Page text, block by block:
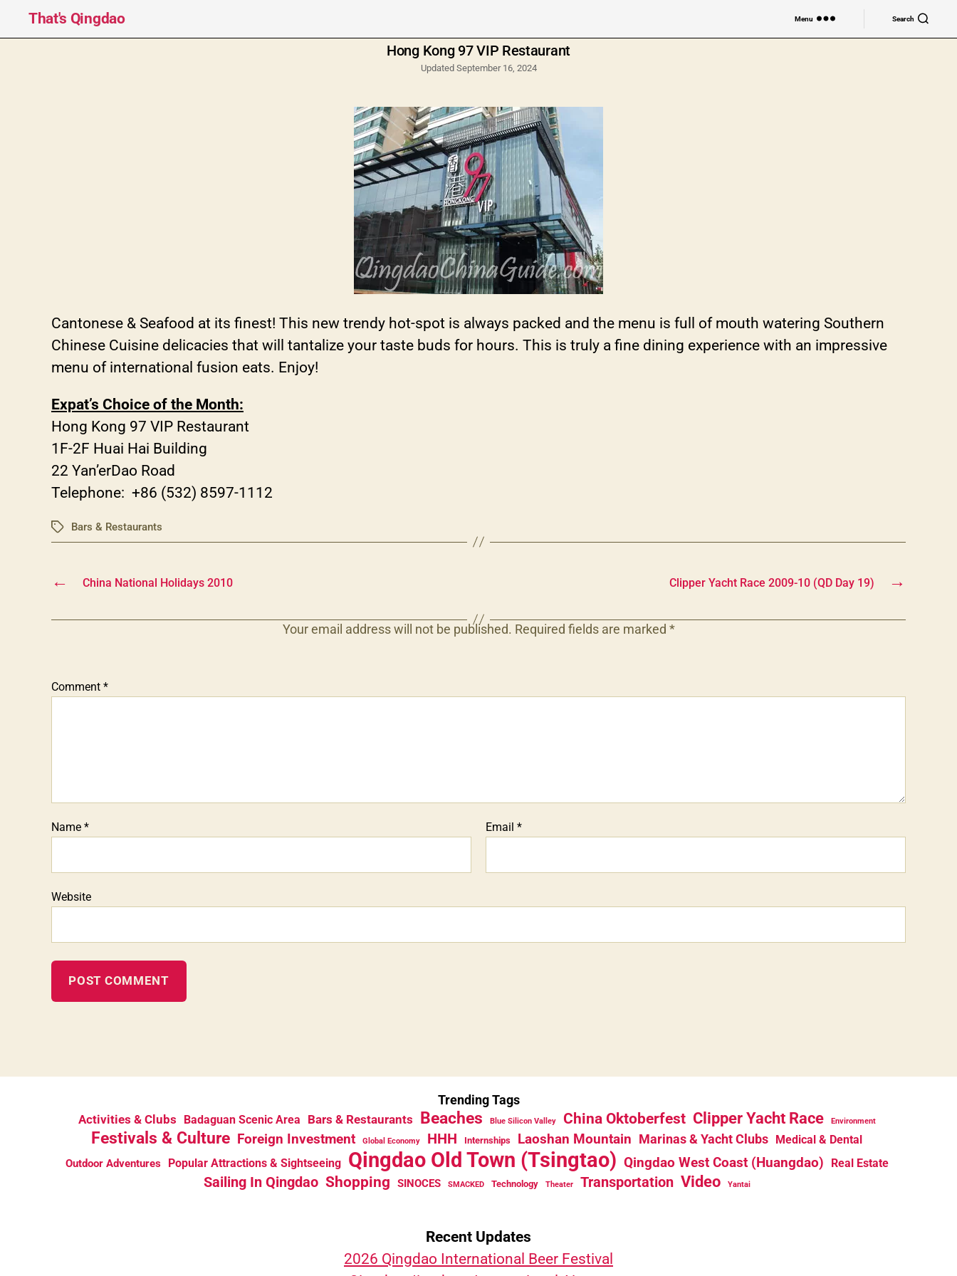
That's Qingdao Menu Search
Hong Kong 97 VIP Restaurant
Updated September 16, 2024
Cantonese & Seafood at its finest! This new trendy hot-spot is always packed and the menu is full of mouth watering Southern
Chinese Cuisine delicacies that will tantalize your taste buds for hours. This is truly a fine dining experience with an impressive
menu of international fusion eats. Enjoy!
Expat’s Choice of the Month:
Hong Kong 97 VIP Restaurant
1F-2F Huai Hai Building
22 Yan’erDao Road
Telephone: +86 (532) 8597-1112
TagsBars & Restaurants
← China National Holidays 2010 →
Clipper Yacht Race 2009-10 (QD Day 19)
Your email address will not be published. Required fields are marked *
Comment *
Name * Email *
Website
Trending Tags
Activities & Clubs Badaguan Scenic Area Bars & Restaurants Beaches Blue Silicon Valley China Oktoberfest Clipper Yacht Race Environment
Festivals & Culture Foreign Investment Global Economy HHH Internships Laoshan Mountain Marinas & Yacht Clubs Medical & Dental
Outdoor Adventures Popular Attractions & Sightseeing Qingdao Old Town (Tsingtao) Qingdao West Coast (Huangdao) Real Estate
Sailing In Qingdao Shopping SINOCES SMACKED Technology Theater Transportation Video Yantai
Recent Updates
2026 Qingdao International Beer Festival